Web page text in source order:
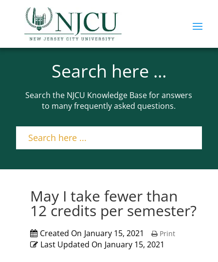
Search here ...
Search the NJCU Knowledge Base for answers
to many frequently asked questions.
May I take fewer than
12 credits per semester?
Created On January 15, 2021
Last Updated On January 15, 2021
Print